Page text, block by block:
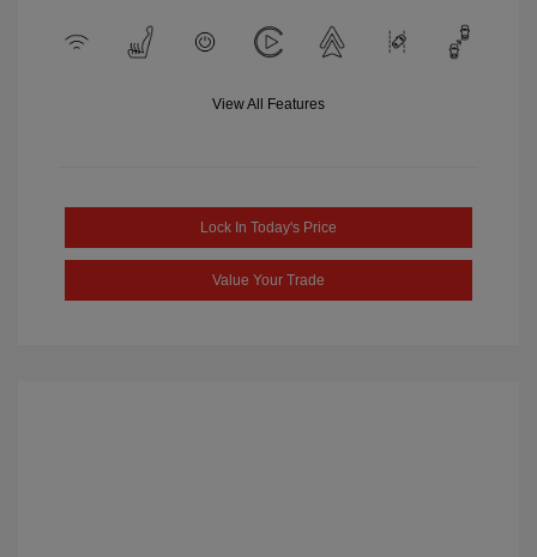
View All Features
Lock In Today's Price
Value Your Trade